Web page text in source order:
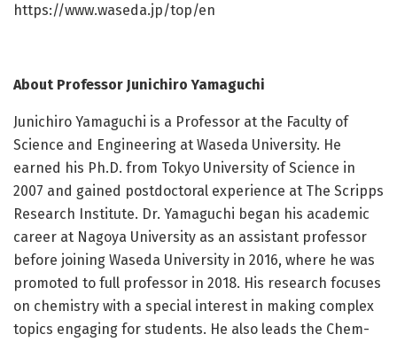
https://www.waseda.jp/top/en
About Professor Junichiro Yamaguchi
Junichiro Yamaguchi is a Professor at the Faculty of
Science and Engineering at Waseda University. He
earned his Ph.D. from Tokyo University of Science in
2007 and gained postdoctoral experience at The Scripps
Research Institute. Dr. Yamaguchi began his academic
career at Nagoya University as an assistant professor
before joining Waseda University in 2016, where he was
promoted to full professor in 2018. His research focuses
on chemistry with a special interest in making complex
topics engaging for students. He also leads the Chem-